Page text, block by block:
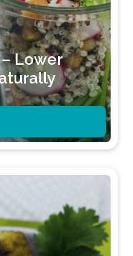
Lower